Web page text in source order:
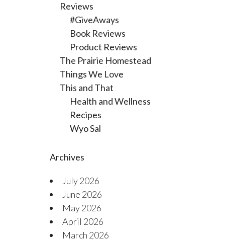
Reviews
#GiveAways
Book Reviews
Product Reviews
The Prairie Homestead
Things We Love
This and That
Health and Wellness
Recipes
Wyo Sal
Archives
July 2026
June 2026
May 2026
April 2026
March 2026